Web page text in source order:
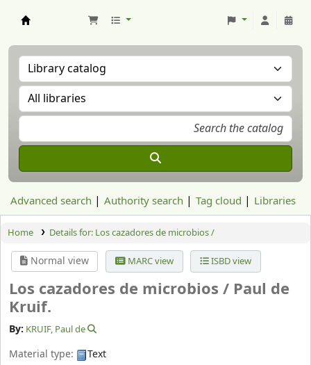
Advanced search Authority search Tag cloud Libraries
Home Details for: Los cazadores de microbios /
Normal view MARC view ISBD view
Los cazadores de microbios / Paul de
Kruif.
By: KRUIF, Paul de
Material type:
Text